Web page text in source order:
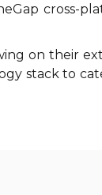
cross-
on their
stack to